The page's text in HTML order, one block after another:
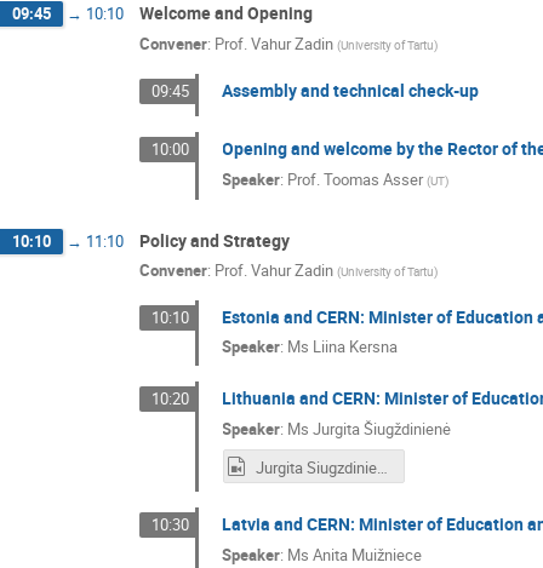
09:45 → 10:10 Welcome and Opening
Convener: Prof.Vahur Zadin (University of Tartu)
09:45 Assembly and technical check-up
10:00 Opening and welcome by the Rector of
Speaker: Prof. Toomas Asser (UT)
10:10 → 11:10 Policy and Strategy
Convener: Prof.Vahur Zadin (University of Tartu)
10:10 Estonia and CERN: Minister of
Speaker: Ms Liina Kersna
10:20 Lithuania and CERN: Minister of
Speaker: Ms Jurgita Šiugždinienė
Jurgita Siugzdiniene.mp4
10:30 Latvia and CERN: Minister of Education
Speaker: Ms Anita Muižniece